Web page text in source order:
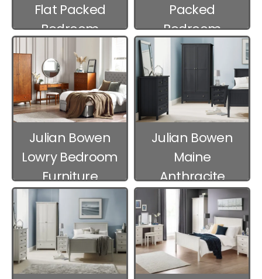
Flat Packed
Bedroom
Furniture
Packed
Bedroom
Furniture
Julian Bowen
Lowry Bedroom
Furniture
Julian Bowen
Maine
Anthracite
Bedroom
Furniture